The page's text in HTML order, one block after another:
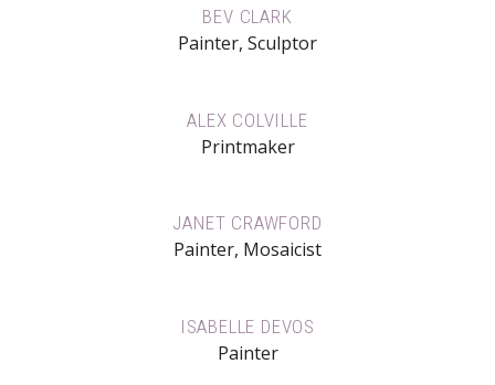
BEV CLARK
Painter, Sculptor
ALEX COLVILLE
Printmaker
JANET CRAWFORD
Painter, Mosaicist
ISABELLE DEVOS
Painter